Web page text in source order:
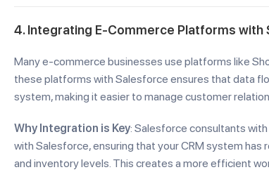
4. Integrating E-Commerce Platforms with
Many e-commerce businesses use platforms like
these platforms with Salesforce ensures that data
system, making it easier to manage customer
Why Integration is Key: Salesforce consultants
with Salesforce, ensuring that your CRM system
and inventory levels. This creates a more efficient